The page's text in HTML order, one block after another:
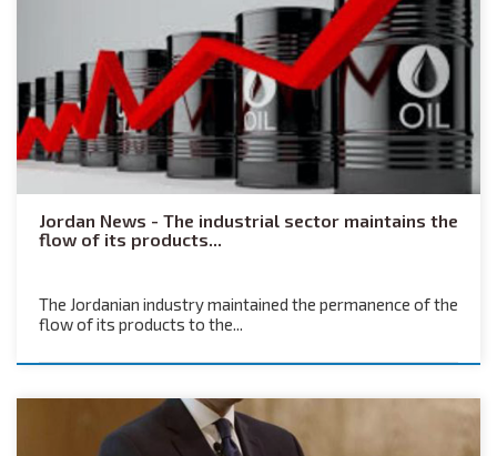
Jordan News - The industrial sector maintains the
flow of its products...
The Jordanian industry maintained the permanence of the
flow of its products to the...